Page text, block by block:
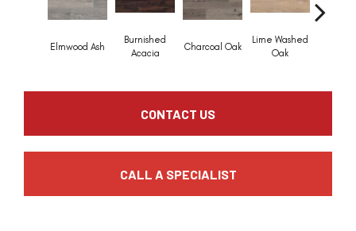
Elmwood Ash
Burnished
Acacia
Charcoal Oak
Lime Washed
Oak
CONTACT US
CALL A SPECIALIST